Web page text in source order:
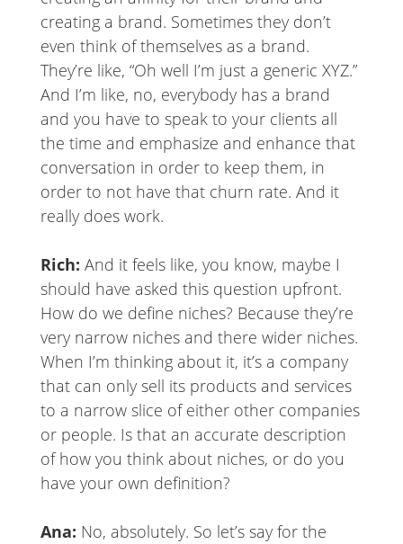
creating a brand. Sometimes they don’t
even think of themselves as a brand.
They’re like, “Oh well I’m just a generic XYZ.”
And I’m like, no, everybody has a brand
and you have to speak to your clients all
the time and emphasize and enhance that
conversation in order to keep them, in
order to not have that churn rate. And it
really does work.
Rich: And it feels like, you know, maybe I
should have asked this question upfront.
How do we define niches? Because they’re
very narrow niches and there wider niches.
When I’m thinking about it, it’s a company
that can only sell its products and services
to a narrow slice of either other companies
or people. Is that an accurate description
of how you think about niches, or do you
have your own definition?
Ana: No, absolutely. So let’s say for the